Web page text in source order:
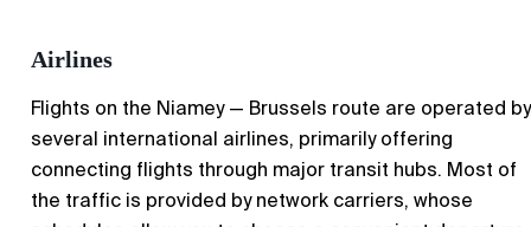
Airlines
Flights on the Niamey — Brussels route are operated by
several international airlines, primarily offering
connecting flights through major transit hubs. Most of
the traffic is provided by network carriers, whose